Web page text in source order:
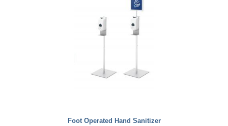
Foot Operated Hand Sanitizer